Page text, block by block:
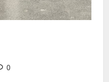
0